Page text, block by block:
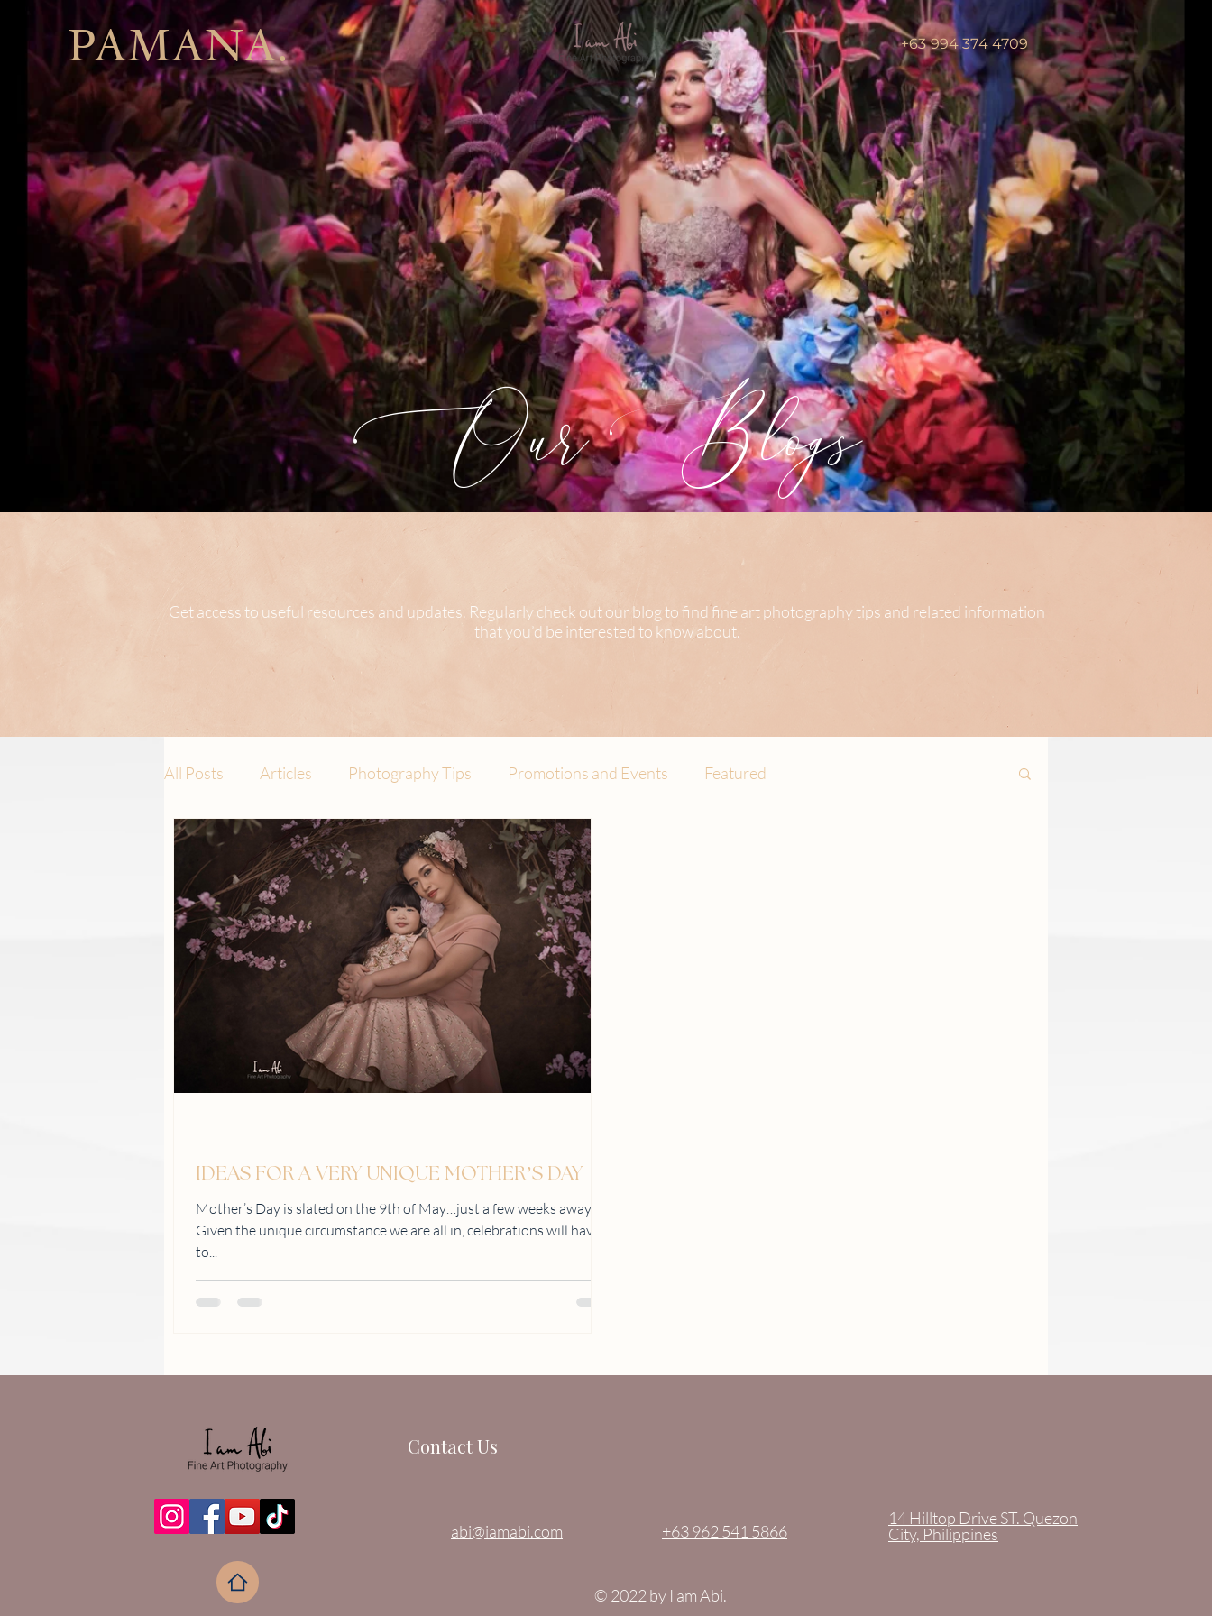
PAMANA. +63 994 374 4709
Get access to useful resources and updates. Regularly check out our blog to find fine art photography tips and related information
that you’d be interested to know about.
Our Blogs
All Posts Articles Photography Tips Promotions and Events Featured
IDEAS FOR A VERY UNIQUE MOTHER’S DAY
Mother’s Day is slated on the 9th of May…just a few weeks away!
Given the unique circumstance we are all in, celebrations will have
to...
Contact Us
abi@iamabi.com +63 962 541 5866
14 Hilltop Drive ST. Quezon
City, Philippines
© 2022 by I am Abi.